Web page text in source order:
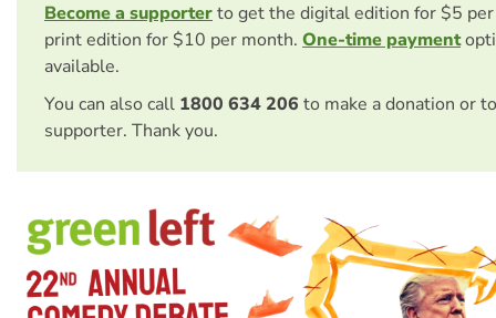
Become a supporterto get the digital edition for $5
print edition for $10 per month. One-time payment
available.
You can also call 1800 634 206 to make a donation or
supporter. Thank you.